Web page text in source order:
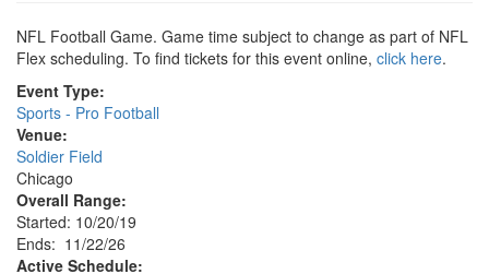
NFL Football Game. Game time subject to change as part of NFL
Flex scheduling. To find tickets for this event online, click here.
Event Type:
Sports - Pro Football
Venue:
Soldier Field
Chicago
Overall Range:
Started: 10/20/19
Ends: 11/22/26
Active Schedule: